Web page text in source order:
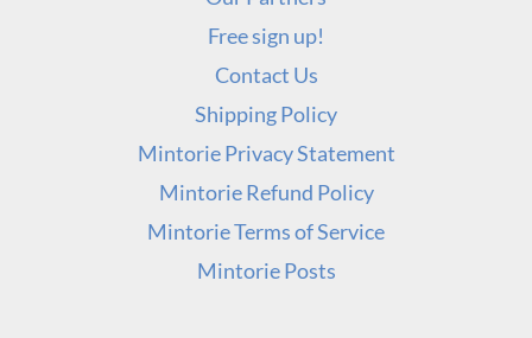
Free sign up!
Contact Us
Shipping Policy
Mintorie Privacy Statement
Mintorie Refund Policy
Mintorie Terms of Service
Mintorie Posts